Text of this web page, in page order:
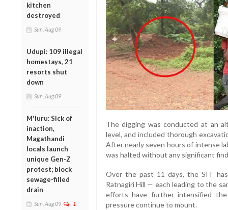
kitchen
destroyed
Sun, Aug 09
Udupi: 109 illegal
homestays, 21
resorts shut
down
Sun, Aug 09
M'luru: Sick of
inaction,
Magathandi
locals launch
unique Gen-Z
protest; block
sewage-filled
drain
Sun, Aug 09 1
The digging was conducted at an
level, and included thorough
After nearly seven hours of intense
was halted without any significant
Over the past 11 days, the SIT
Ratnagiri Hill — each leading to the
efforts have further intensified
pressure continue to mount.